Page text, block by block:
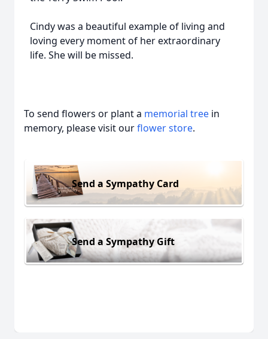
Cindy was a beautiful example of living and
loving every moment of her extraordinary
life. She will be missed.
To send flowers or plant a memorial tree in
memory, please visit ourflower store.
Send a Sympathy Card
Send a Sympathy Gift